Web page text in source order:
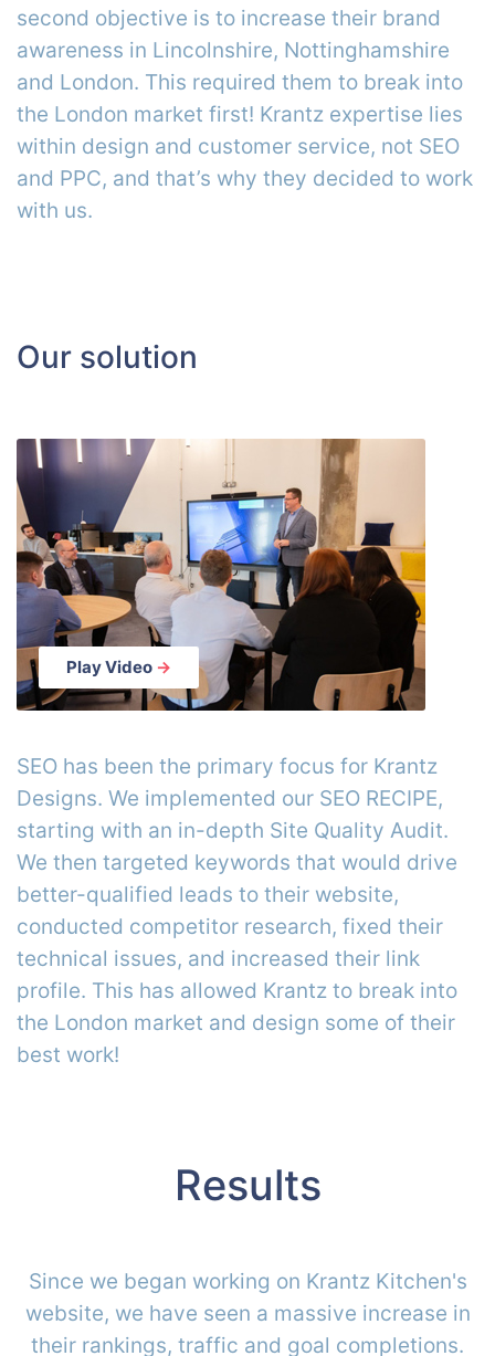
second objective is to increase their brand
awareness in Lincolnshire, Nottinghamshire
and London. This required them to break into
the London market first! Krantz expertise lies
within design and customer service, not SEO
and PPC, and that’s why they decided to work
with us.
Our solution
Play Video →
SEO has been the primary focus for Krantz
Designs. We implemented our SEO RECIPE,
starting with an in-depth Site Quality Audit.
We then targeted keywords that would drive
better-qualified leads to their website,
conducted competitor research, fixed their
technical issues, and increased their link
profile. This has allowed Krantz to break into
the London market and design some of their
best work!
Results
Since we began working on Krantz Kitchen's
website, we have seen a massive increase in
their rankings, traffic and goal completions.